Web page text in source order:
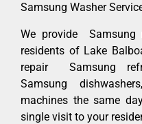
Samsung Washer
We provide Samsung
residents of Lake
repair Samsung
Samsung
machines the same
single visit to your